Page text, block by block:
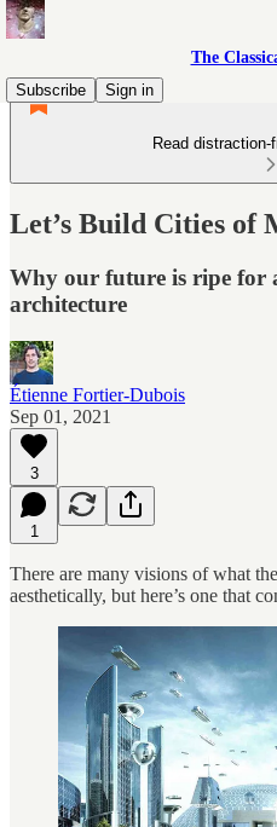
The
Subscribe
Sign in
Read
Let’s Build Cities of
Why our future is ripe for
architecture
Étienne Fortier-Dubois
Sep 01, 2021
3
1
There are many visions of what
aesthetically, but here’s one that